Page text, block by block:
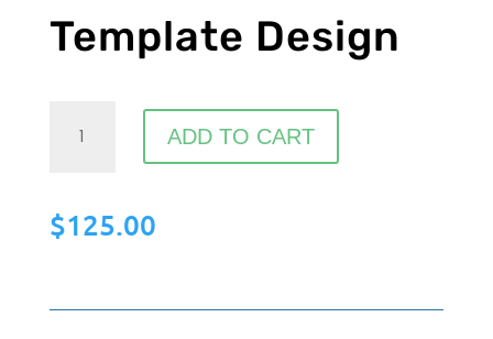
Template Design
Design
ADD TO CART
$125.00